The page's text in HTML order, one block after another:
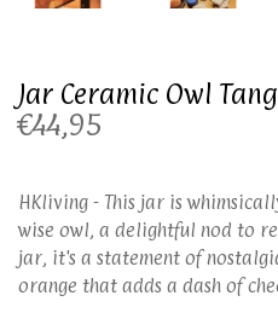
Jar Ceramic Owl
€44,95
HKliving - This jar is
wise owl, a delightful nod to
jar, it's a statement of
orange that adds a dash of